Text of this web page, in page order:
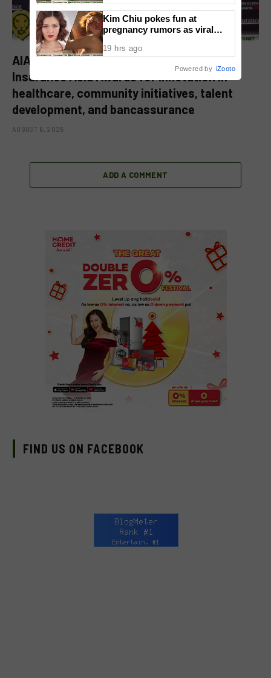
AIA Philippines and BPI AIA earn four
Insurance Asia Awards for innovation in
healthcare, community initiatives, talent
development, and bancassurance
AUGUST 6, 2026
ADD A COMMENT
FIND US ON FACEBOOK
Kim Chiu pokes fun at
pregnancy rumors as viral
19 hrs ago
Powered by iZooto